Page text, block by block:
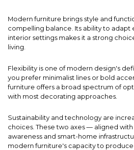
Modern furniture brings style and
compelling balance. Its ability to adapt
interior settings makes it a strong
living.
Flexibility is one of modern design's
you prefer minimalist lines or bold
furniture offers a broad spectrum of
with most decorating approaches.
Sustainability and technology are
choices. These two axes — aligned
awareness and smart-home
modern furniture's capacity to produce